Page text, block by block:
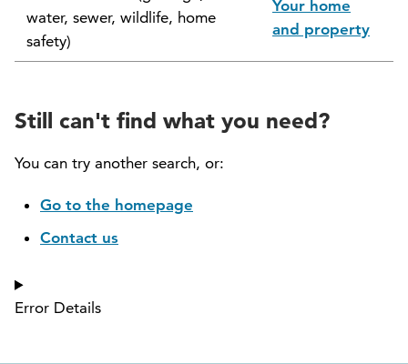
North Vancouver Museum and Archives
Commission (NVMAC)
North Vancouver Recreation and Culture
Commission
Parcel Tax Roll Review Panel
Parks and Natural Environment Committee
Public Art Committee
water, sewer, wildlife, home
safety)
Your home
and property
Still can't find what you need?
You can try another search, or:
Go to the homepage
Contact us
Error Details